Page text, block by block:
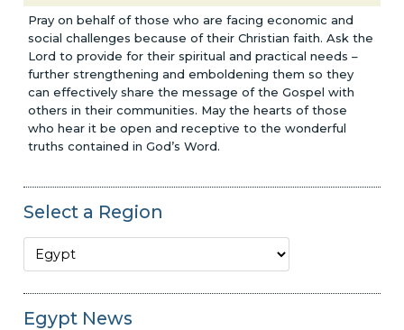
Pray on behalf of those who are facing economic and
social challenges because of their Christian faith. Ask the
Lord to provide for their spiritual and practical needs –
further strengthening and emboldening them so they
can effectively share the message of the Gospel with
others in their communities. May the hearts of those
who hear it be open and receptive to the wonderful
truths contained in God’s Word.
Select a Region
Egypt News